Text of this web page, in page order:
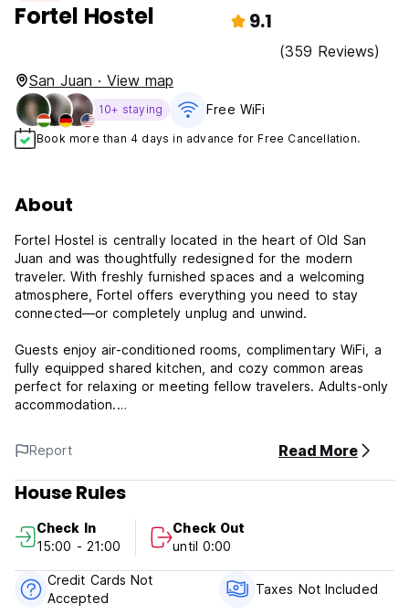
Fortel Hostel 9.1
(359 Reviews)
San Juan · View map
10+ staying Free WiFi
Book more than 4 days in advance for Free Cancellation.
About
Fortel Hostel is centrally located in the heart of Old San
Juan and was thoughtfully redesigned for the modern
traveler. With freshly furnished spaces and a welcoming
atmosphere, Fortel offers everything you need to stay
connected—or completely unplug and unwind.
Guests enjoy air-conditioned rooms, complimentary WiFi, a
fully equipped shared kitchen, and cozy common areas
perfect for relaxing or meeting fellow travelers. Adults-only
accommodation.
Surrounded by rich history, vibrant culture, and lively
energy, Fortel is within walking distance of Old San Juan’s
most iconic landmarks—including Castillo San Cristóbal, Fort
San Felipe del Morro, Cristo Chapel, the Museum of San
local eateries, and breathtaking sights just steps away.
And if you’re craving even more adventure, you’re only a
short drive from Condado’s buzzing beachfront scene, the
artistic soul of Santurce, and several of San Juan’s stunning
Report Read More
House Rules
Check In
15:00 - 21:00
Check Out
until 0:00
Credit Cards Not
Accepted
Taxes Not Included